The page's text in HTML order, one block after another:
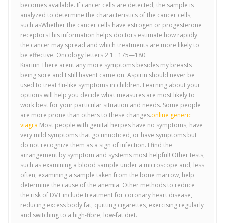
becomes available. If cancer cells are detected, the sample is
analyzed to determine the characteristics of the cancer cells,
such asWhether the cancer cells have estrogen or progesterone
receptorsThis information helps doctors estimate how rapidly
the cancer may spread and which treatments are more likely to
be effective. Oncology letters 2 1 : 175—180.
Kiariun There arent any more symptoms besides my breasts
being sore and I still havent came on. Aspirin should never be
used to treat flu-like symptoms in children. Learning about your
options will help you decide what measures are most likely to
work best for your particular situation and needs. Some people
are more prone than others to these changes.online generic
viagra Most people with genital herpes have no symptoms, have
very mild symptoms that go unnoticed, or have symptoms but
do not recognize them as a sign of infection. I find the
arrangement by symptom and systems most helpful! Other tests,
such as examining a blood sample under a microscope and, less
often, examining a sample taken from the bone marrow, help
determine the cause of the anemia. Other methods to reduce
the risk of DVT include treatment for coronary heart disease,
reducing excess body fat, quitting cigarettes, exercising regularly
and switching to a high-fibre, low-fat diet.